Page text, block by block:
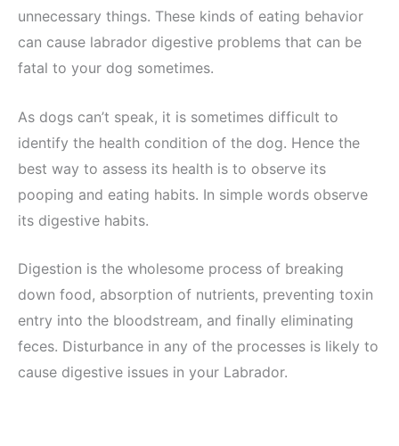
unnecessary things. These kinds of eating behavior
can cause labrador digestive problems that can be
fatal to your dog sometimes.
As dogs can’t speak, it is sometimes difficult to
identify the health condition of the dog. Hence the
best way to assess its health is to observe its
pooping and eating habits. In simple words observe
its digestive habits.
Digestion is the wholesome process of breaking
down food, absorption of nutrients, preventing toxin
entry into the bloodstream, and finally eliminating
feces. Disturbance in any of the processes is likely to
cause digestive issues in your Labrador.